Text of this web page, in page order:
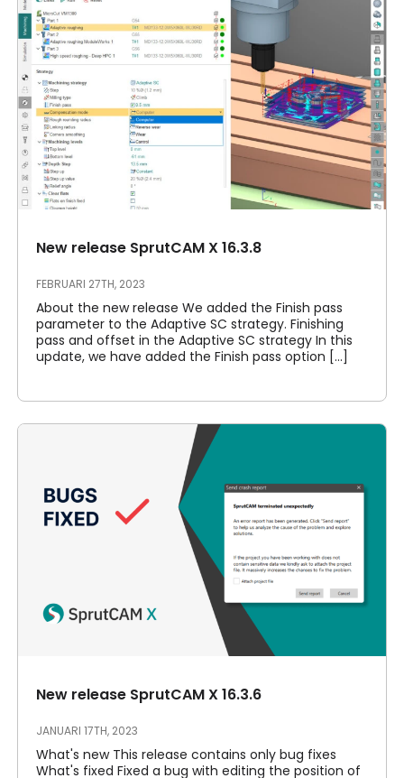
New release SprutCAM X 16.3.8
FEBRUARI 27TH, 2023
About the new release We added the Finish pass
parameter to the Adaptive SC strategy. Finishing
pass and offset in the Adaptive SC strategy In this
update, we have added the Finish pass option [...]
New release SprutCAM X 16.3.6
JANUARI 17TH, 2023
What's new This release contains only bug fixes
What's fixed Fixed a bug with editing the position of